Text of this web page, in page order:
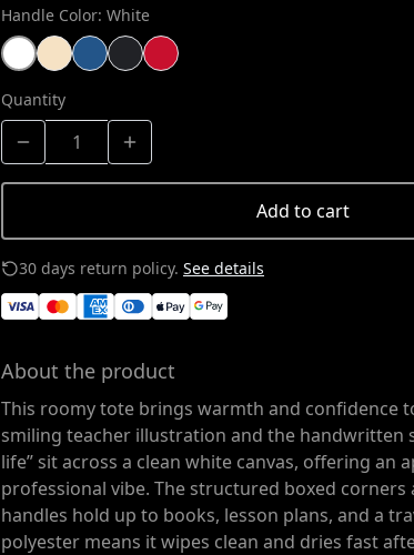
Handle Color: White
Quantity
Add to cart
30 days return policy. See details
About the product
This roomy tote brings warmth and confidence
smiling teacher illustration and the handwritten
life” sit across a clean white canvas, offering an
professional vibe. The structured boxed
handles hold up to books, lesson plans, and a
polyester means it wipes clean and dries fast